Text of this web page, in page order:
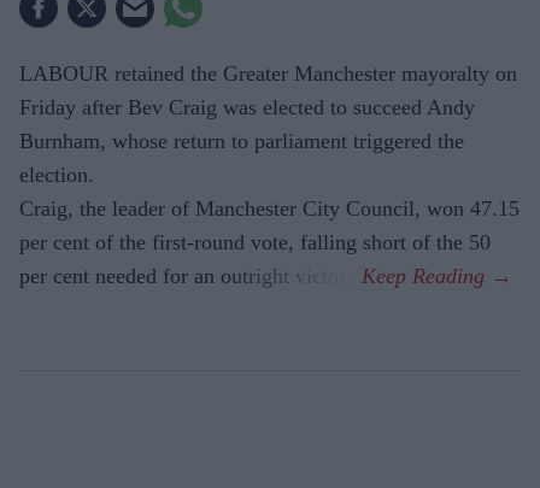
LABOUR retained the Greater Manchester mayoralty on
Friday after Bev Craig was elected to succeed Andy
Burnham, whose return to parliament triggered the
election.
Craig, the leader of Manchester City Council, won 47.15
per cent of the first-round vote, falling short of the 50
per cent needed for an outright victory.